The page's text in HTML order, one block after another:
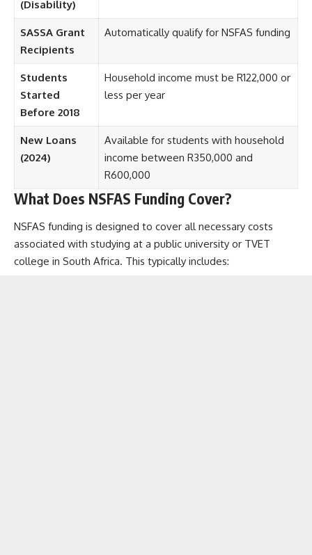
(Disability)
SASSA Grant
Recipients
Automatically qualify for NSFAS funding
Students
Started
Before 2018
Household income must be R122,000 or
less per year
New Loans
(2024)
Available for students with household
income between R350,000 and
R600,000
What Does NSFAS Funding Cover?
NSFAS funding is designed to cover all necessary costs
associated with studying at a public university or TVET
college in South Africa. This typically includes: